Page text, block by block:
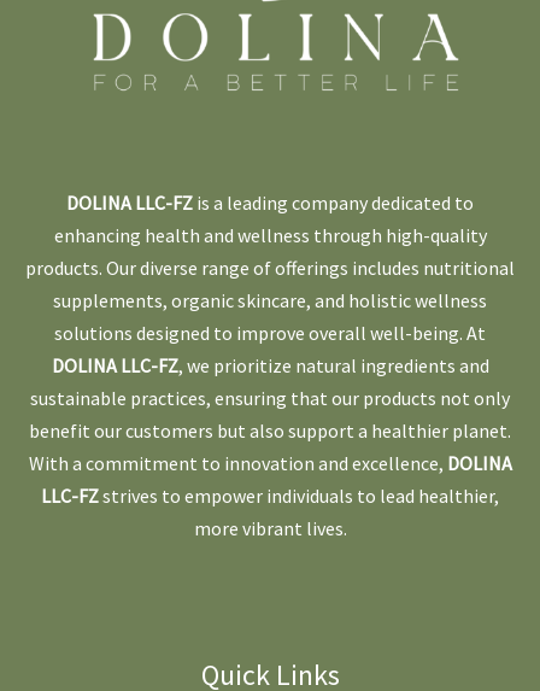
DOLINA LLC-FZ is a leading company dedicated to
enhancing health and wellness through high-quality
products. Our diverse range of offerings includes nutritional
supplements, organic skincare, and holistic wellness
solutions designed to improve overall well-being. At
DOLINA LLC-FZ, we prioritize natural ingredients and
sustainable practices, ensuring that our products not only
benefit our customers but also support a healthier planet.
With a commitment to innovation and excellence, DOLINA
LLC-FZstrives to empower individuals to lead healthier,
more vibrant lives.
Quick Links